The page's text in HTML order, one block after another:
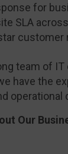
for
SLA
customer
team of IT
have the
operational
Our